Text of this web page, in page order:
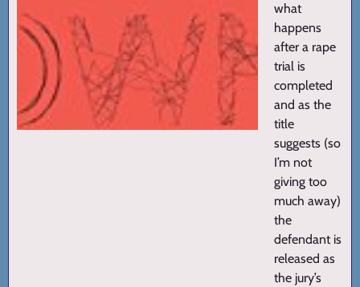
what
happens
after a rape
trial is
completed
and as the
title
suggests (so
I’m not
giving too
much away)
the
defendant is
released as
the jury’s